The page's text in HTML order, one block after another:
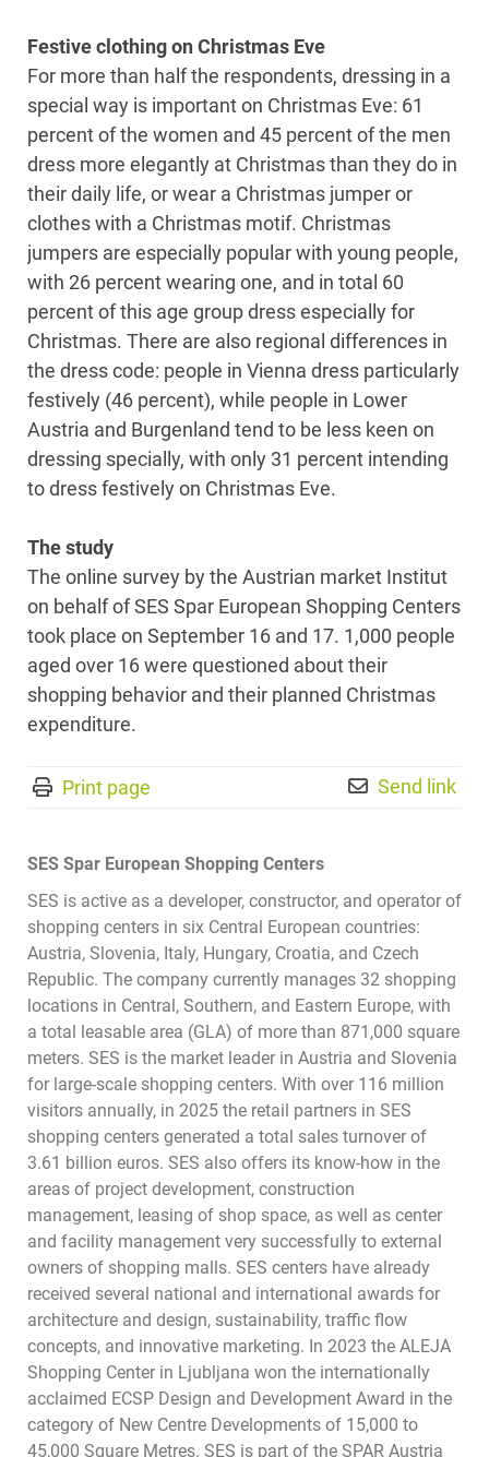
Festive clothing on Christmas Eve
For more than half the respondents, dressing in a
special way is important on Christmas Eve: 61
percent of the women and 45 percent of the men
dress more elegantly at Christmas than they do in
their daily life, or wear a Christmas jumper or
clothes with a Christmas motif. Christmas
jumpers are especially popular with young people,
with 26 percent wearing one, and in total 60
percent of this age group dress especially for
Christmas. There are also regional differences in
the dress code: people in Vienna dress particularly
festively (46 percent), while people in Lower
Austria and Burgenland tend to be less keen on
dressing specially, with only 31 percent intending
to dress festively on Christmas Eve.
The study
The online survey by the Austrian market Institut
on behalf of SES Spar European Shopping Centers
took place on September 16 and 17. 1,000 people
aged over 16 were questioned about their
shopping behavior and their planned Christmas
expenditure.
Print page Send link
SES Spar European Shopping Centers
SES is active as a developer, constructor, and operator of
shopping centers in six Central European countries:
Austria, Slovenia, Italy, Hungary, Croatia, and Czech
Republic. The company currently manages 32 shopping
locations in Central, Southern, and Eastern Europe, with
a total leasable area (GLA) of more than 871,000 square
meters. SES is the market leader in Austria and Slovenia
for large-scale shopping centers. With over 116 million
visitors annually, in 2025 the retail partners in SES
shopping centers generated a total sales turnover of
3.61 billion euros. SES also offers its know-how in the
areas of project development, construction
management, leasing of shop space, as well as center
and facility management very successfully to external
owners of shopping malls. SES centers have already
received several national and international awards for
architecture and design, sustainability, traffic flow
concepts, and innovative marketing. In 2023 the ALEJA
Shopping Center in Ljubljana won the internationally
acclaimed ECSP Design and Development Award in the
category of New Centre Developments of 15,000 to
45,000 Square Metres. SES is part of the SPAR Austria